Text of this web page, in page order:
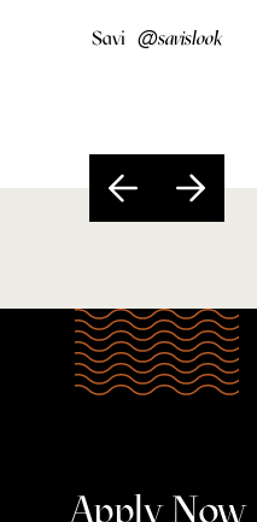
Savi @savislook
Apply Now